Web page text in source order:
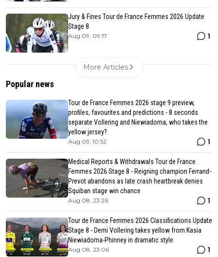
Jury & Fines Tour de France Femmes 2026 Update
Stage 8
Aug 09, 09:17 1
More Articles
Popular news
Tour de France Femmes 2026 stage 9 preview,
profiles, favourites and predictions - 8 seconds
separate Vollering and Niewiadoma, who takes the
yellow jersey?
Aug 09, 10:52 1
Medical Reports & Withdrawals Tour de France
Femmes 2026 Stage 8 - Reigning champion Ferrand-
Prevot abandons as late crash heartbreak denies
Squiban stage win chance
Aug 08, 23:26 1
Tour de France Femmes 2026 Classifications Update
Stage 8 - Demi Vollering takes yellow from Kasia
Niewiadoma-Phinney in dramatic style
Aug 08, 23:06 1